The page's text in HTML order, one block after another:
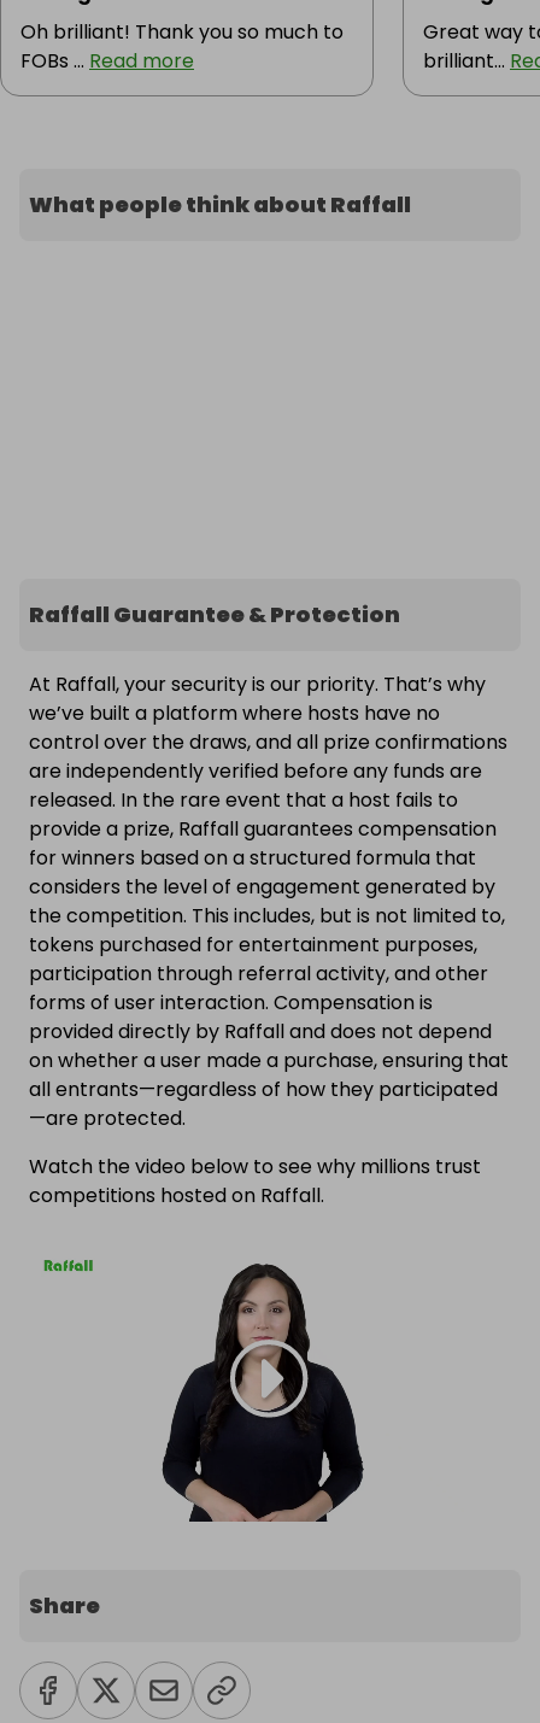
Oh brilliant! Thank you so much to
FOBs ... Read more
Great way
brilliant...
What people think about Raffall
Raffall Guarantee & Protection
At Raffall, your security is our priority. That’s why
we’ve built a platform where hosts have no
control over the draws, and all prize confirmations
are independently verified before any funds are
released. In the rare event that a host fails to
provide a prize, Raffall guarantees compensation
for winners based on a structured formula that
considers the level of engagement generated by
the competition. This includes, but is not limited to,
tokens purchased for entertainment purposes,
participation through referral activity, and other
forms of user interaction. Compensation is
provided directly by Raffall and does not depend
on whether a user made a purchase, ensuring that
all entrants—regardless of how they participated
—are protected.
Watch the video below to see why millions trust
competitions hosted on Raffall.
Share